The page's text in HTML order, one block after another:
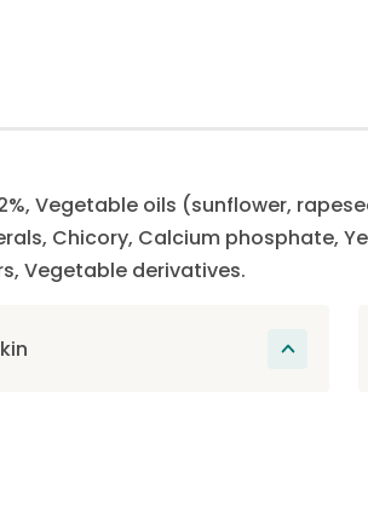
Vegetable oils (sunflower,
Chicory, Calcium phosphate,
Vegetable derivatives.